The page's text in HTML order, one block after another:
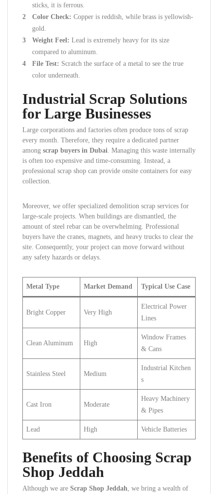
sticks, it is ferrous.
Color Check: Copper is reddish, while brass is yellowish-
gold.
Weight Feel: Lead is extremely heavy for its size
compared to aluminum.
File Test: Scratch the surface of a metal to see the true
color underneath.
Industrial Scrap Solutions
for Large Businesses
Large corporations and factories often produce tons of scrap
every month. Therefore, they require a dedicated partner
among scrap buyers in Dubai. Managing this waste internally
is often too expensive and time-consuming. Instead, a
professional scrap shop can provide onsite containers for easy
collection.
Moreover, we offer specialized demolition scrap services for
large-scale projects. When buildings are dismantled, the
amount of steel rebar can be overwhelming. Professional
buyers have the cranes, magnets, and heavy trucks to clear the
site. Consequently, your project can move forward without
any safety hazards or delays.
Metal Type Market Demand Typical Use Case
Bright Copper Very High
Electrical Power
Lines
Clean Aluminum High
Window Frames
& Cans
Stainless Steel Medium
Industrial Kitchen
s
Cast Iron Moderate
Heavy Machinery
& Pipes
Lead High Vehicle Batteries
Benefits of Choosing Scrap
Shop Jeddah
Although we are Scrap Shop Jeddah, we bring a wealth of